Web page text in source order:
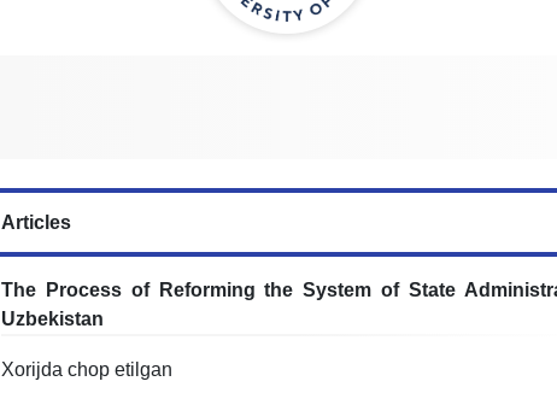
Articles
The Process of Reforming the System of State
Uzbekistan
Xorijda chop etilgan